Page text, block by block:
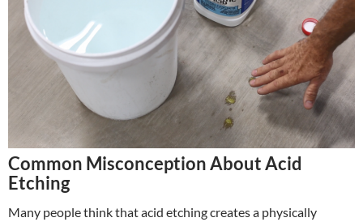
Common Misconception About Acid
Etching
Many people think that acid etching creates a physically